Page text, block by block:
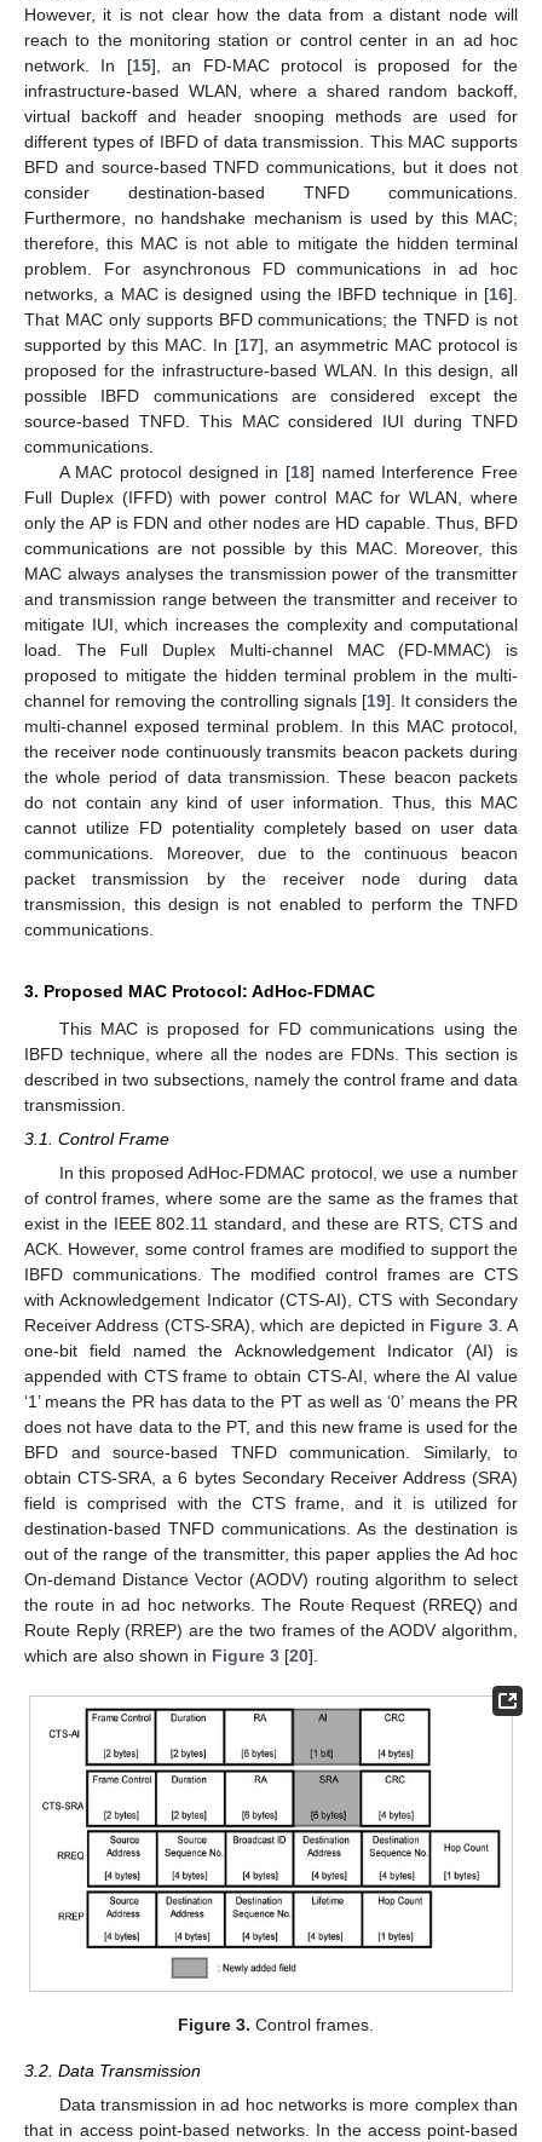
However, it is not clear how the data from a distant node will
reach to the monitoring station or control center in an ad hoc
network. In [15], an FD-MAC protocol is proposed for the
infrastructure-based WLAN, where a shared random backoff,
virtual backoff and header snooping methods are used for
different types of IBFD of data transmission. This MAC supports
BFD and source-based TNFD communications, but it does not
consider destination-based TNFD communications.
Furthermore, no handshake mechanism is used by this MAC;
therefore, this MAC is not able to mitigate the hidden terminal
problem. For asynchronous FD communications in ad hoc
networks, a MAC is designed using the IBFD technique in [16].
That MAC only supports BFD communications; the TNFD is not
supported by this MAC. In [17], an asymmetric MAC protocol is
proposed for the infrastructure-based WLAN. In this design, all
possible IBFD communications are considered except the
source-based TNFD. This MAC considered IUI during TNFD
communications.
A MAC protocol designed in [18] named Interference Free
Full Duplex (IFFD) with power control MAC for WLAN, where
only the AP is FDN and other nodes are HD capable. Thus, BFD
communications are not possible by this MAC. Moreover, this
MAC always analyses the transmission power of the transmitter
and transmission range between the transmitter and receiver to
mitigate IUI, which increases the complexity and computational
load. The Full Duplex Multi-channel MAC (FD-MMAC) is
proposed to mitigate the hidden terminal problem in the multi-
channel for removing the controlling signals [19]. It considers the
multi-channel exposed terminal problem. In this MAC protocol,
the receiver node continuously transmits beacon packets during
the whole period of data transmission. These beacon packets
do not contain any kind of user information. Thus, this MAC
cannot utilize FD potentiality completely based on user data
communications. Moreover, due to the continuous beacon
packet transmission by the receiver node during data
transmission, this design is not enabled to perform the TNFD
communications.
3. Proposed MAC Protocol: AdHoc-FDMAC
This MAC is proposed for FD communications using the
IBFD technique, where all the nodes are FDNs. This section is
described in two subsections, namely the control frame and data
transmission.
3.1. Control Frame
In this proposed AdHoc-FDMAC protocol, we use a number
of control frames, where some are the same as the frames that
exist in the IEEE 802.11 standard, and these are RTS, CTS and
ACK. However, some control frames are modified to support the
IBFD communications. The modified control frames are CTS
with Acknowledgement Indicator (CTS-AI), CTS with Secondary
Receiver Address (CTS-SRA), which are depicted in Figure 3. A
one-bit field named the Acknowledgement Indicator (AI) is
appended with CTS frame to obtain CTS-AI, where the AI value
‘1’ means the PR has data to the PT as well as ‘0’ means the PR
does not have data to the PT, and this new frame is used for the
BFD and source-based TNFD communication. Similarly, to
obtain CTS-SRA, a 6 bytes Secondary Receiver Address (SRA)
field is comprised with the CTS frame, and it is utilized for
destination-based TNFD communications. As the destination is
out of the range of the transmitter, this paper applies the Ad hoc
On-demand Distance Vector (AODV) routing algorithm to select
the route in ad hoc networks. The Route Request (RREQ) and
Route Reply (RREP) are the two frames of the AODV algorithm,
which are also shown in Figure 3 [20].
Figure 3. Control frames.
3.2. Data Transmission
Data transmission in ad hoc networks is more complex than
that in access point-based networks. In the access point-based